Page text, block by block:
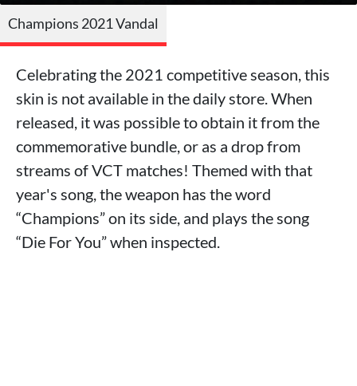
Champions 2021 Vandal
Celebrating the 2021 competitive season, this
skin is not available in the daily store. When
released, it was possible to obtain it from the
commemorative bundle, or as a drop from
streams of VCT matches! Themed with that
year's song, the weapon has the word
“Champions” on its side, and plays the song
“Die For You” when inspected.